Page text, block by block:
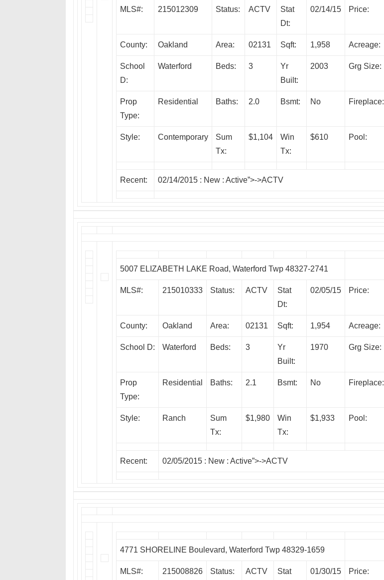
MLS#: 215012309 Status: ACTV
Stat
Dt:
02/14/15 Price:
County: Oakland Area: 02131 Sqft: 1,958 Acreage:
School
D:
Waterford Beds: 3
Yr
Built:
2003 Grg Size:
Prop
Type:
Residential Baths: 2.0 Bsmt: No Fireplace:
Style: Contemporary
Sum
Tx:
$1,104
Win
Tx:
$610 Pool:
Recent: 02/14/2015 : New : Active”>->ACTV
5007 ELIZABETH LAKE Road, Waterford Twp 48327-2741
MLS#: 215010333 Status: ACTV
Stat
Dt:
02/05/15 Price:
County: Oakland Area: 02131 Sqft: 1,954 Acreage:
School D: Waterford Beds: 3
Yr
Built:
1970 Grg Size:
Prop
Type:
Residential Baths: 2.1 Bsmt: No Fireplace:
Style: Ranch
Sum
Tx:
$1,980
Win
Tx:
$1,933 Pool:
Recent: 02/05/2015 : New : Active”>->ACTV
4771 SHORELINE Boulevard, Waterford Twp 48329-1659
MLS#: 215008826 Status: ACTV
Stat
01/30/15 Price: